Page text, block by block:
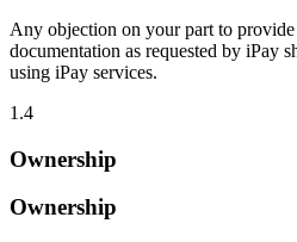
Any objection on your part to
documentation as requested by iPay
using iPay services.
1.4
Ownership
Ownership